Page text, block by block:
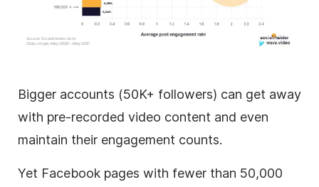
Bigger accounts (50K+ followers) can get away
with pre-recorded video content and even
maintain their engagement counts.
Yet Facebook pages with fewer than 50,000